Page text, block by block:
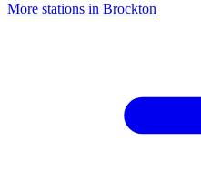
More stations in Brockton